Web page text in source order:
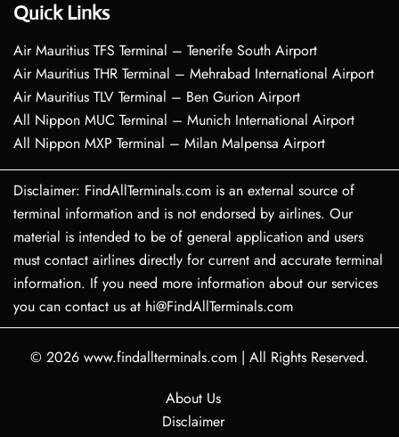
Quick Links
Air Mauritius TFS Terminal – Tenerife South Airport
Air Mauritius THR Terminal – Mehrabad International Airport
Air Mauritius TLV Terminal – Ben Gurion Airport
All Nippon MUC Terminal – Munich International Airport
All Nippon MXP Terminal – Milan Malpensa Airport
Disclaimer: FindAllTerminals.com is an external source of
terminal information and is not endorsed by airlines. Our
material is intended to be of general application and users
must contact airlines directly for current and accurate terminal
information. If you need more information about our services
you can contact us at hi@FindAllTerminals.com
© 2026 www.findallterminals.com | All Rights Reserved.
About Us
Disclaimer